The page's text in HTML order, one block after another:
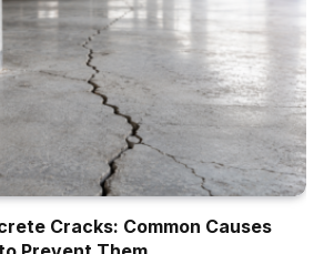
Cracks: Common Causes